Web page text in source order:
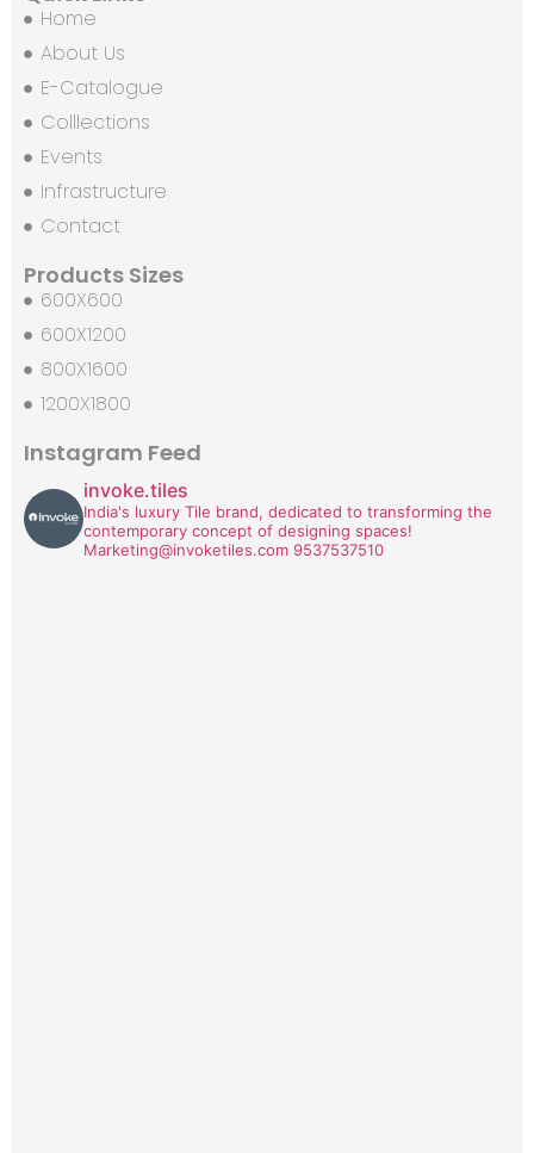
Home
About Us
E-Catalogue
Colllections
Events
Infrastructure
Contact
Products Sizes
600X600
600X1200
800X1600
1200X1800
Instagram Feed
invoke.tiles
India's luxury Tile brand, dedicated to transforming the
contemporary concept of designing spaces!
Marketing@invoketiles.com 9537537510